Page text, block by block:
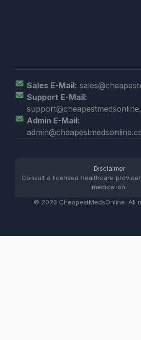
Sales E-Mail:
Support E-Mail:
Admin E-Mail:
© 2026 CheapestMedsOnline. All
Disclaimer
Consult a licensed healthcare
medication.